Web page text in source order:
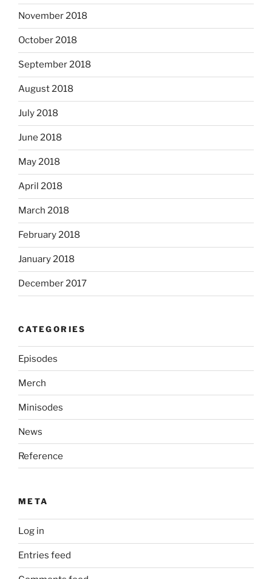
November 2018
October 2018
September 2018
August 2018
July 2018
June 2018
May 2018
April 2018
March 2018
February 2018
January 2018
December 2017
CATEGORIES
Episodes
Merch
Minisodes
News
Reference
META
Log in
Entries feed